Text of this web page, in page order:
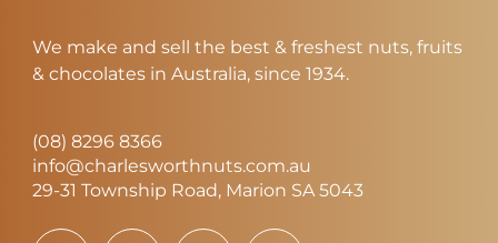
We make and sell the best & freshest nuts, fruits
& chocolates in Australia, since 1934.
(08) 8296 8366
info@charlesworthnuts.com.au
29-31 Township Road, Marion SA 5043